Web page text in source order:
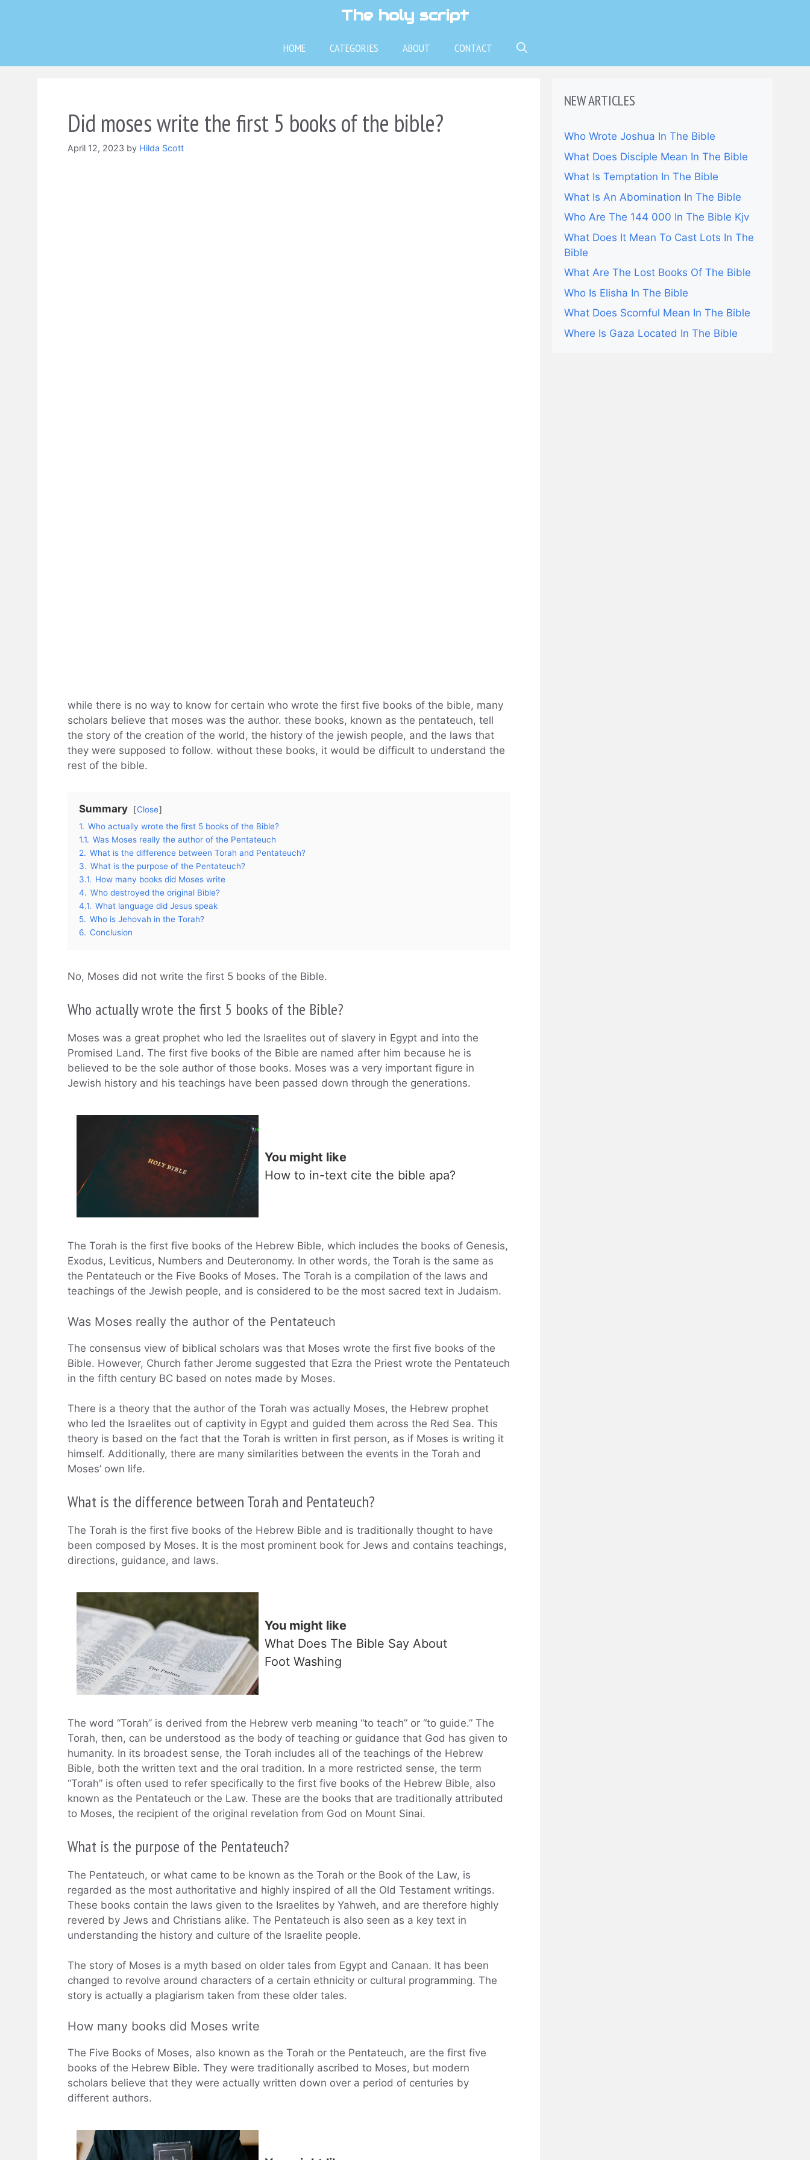
The holy script
HOME CATEGORIES ABOUT CONTACT
Did moses write the first 5 books of the bible?
April 12, 2023 by Hilda Scott
while there is no way to know for certain who wrote the first five books of the bible, many
scholars believe that moses was the author. these books, known as the pentateuch, tell
the story of the creation of the world, the history of the jewish people, and the laws that
they were supposed to follow. without these books, it would be difficult to understand the
rest of the bible.
Summary
Close
1. Who actually wrote the first 5 books of the Bible?
1.1. Was Moses really the author of the Pentateuch
2. What is the difference between Torah and Pentateuch?
3. What is the purpose of the Pentateuch?
3.1. How many books did Moses write
4. Who destroyed the original Bible?
4.1. What language did Jesus speak
5. Who is Jehovah in the Torah?
6. Conclusion
No, Moses did not write the first 5 books of the Bible.
Who actually wrote the first 5 books of the Bible?
Moses was a great prophet who led the Israelites out of slavery in Egypt and into the
Promised Land. The first five books of the Bible are named after him because he is
believed to be the sole author of those books. Moses was a very important figure in
Jewish history and his teachings have been passed down through the generations.
You might like
How to in-text cite the bible apa?
The Torah is the first five books of the Hebrew Bible, which includes the books of Genesis,
Exodus, Leviticus, Numbers and Deuteronomy. In other words, the Torah is the same as
the Pentateuch or the Five Books of Moses. The Torah is a compilation of the laws and
teachings of the Jewish people, and is considered to be the most sacred text in Judaism.
Was Moses really the author of the Pentateuch
The consensus view of biblical scholars was that Moses wrote the first five books of the
Bible. However, Church father Jerome suggested that Ezra the Priest wrote the Pentateuch
in the fifth century BC based on notes made by Moses.
There is a theory that the author of the Torah was actually Moses, the Hebrew prophet
who led the Israelites out of captivity in Egypt and guided them across the Red Sea. This
theory is based on the fact that the Torah is written in first person, as if Moses is writing it
himself. Additionally, there are many similarities between the events in the Torah and
Moses’ own life.
What is the difference between Torah and Pentateuch?
The Torah is the first five books of the Hebrew Bible and is traditionally thought to have
been composed by Moses. It is the most prominent book for Jews and contains teachings,
directions, guidance, and laws.
You might like
What Does The Bible Say About
Foot Washing
The word “Torah” is derived from the Hebrew verb meaning “to teach” or “to guide.” The
Torah, then, can be understood as the body of teaching or guidance that God has given to
humanity. In its broadest sense, the Torah includes all of the teachings of the Hebrew
Bible, both the written text and the oral tradition. In a more restricted sense, the term
“Torah” is often used to refer specifically to the first five books of the Hebrew Bible, also
known as the Pentateuch or the Law. These are the books that are traditionally attributed
to Moses, the recipient of the original revelation from God on Mount Sinai.
What is the purpose of the Pentateuch?
The Pentateuch, or what came to be known as the Torah or the Book of the Law, is
regarded as the most authoritative and highly inspired of all the Old Testament writings.
These books contain the laws given to the Israelites by Yahweh, and are therefore highly
revered by Jews and Christians alike. The Pentateuch is also seen as a key text in
understanding the history and culture of the Israelite people.
The story of Moses is a myth based on older tales from Egypt and Canaan. It has been
changed to revolve around characters of a certain ethnicity or cultural programming. The
story is actually a plagiarism taken from these older tales.
How many books did Moses write
The Five Books of Moses, also known as the Torah or the Pentateuch, are the first five
books of the Hebrew Bible. They were traditionally ascribed to Moses, but modern
scholars believe that they were actually written down over a period of centuries by
different authors.
NEW ARTICLES
Who Wrote Joshua In The Bible
What Does Disciple Mean In The Bible
What Is Temptation In The Bible
What Is An Abomination In The Bible
Who Are The 144 000 In The Bible Kjv
What Does It Mean To Cast Lots In The
Bible
What Are The Lost Books Of The Bible
Who Is Elisha In The Bible
What Does Scornful Mean In The Bible
Where Is Gaza Located In The Bible